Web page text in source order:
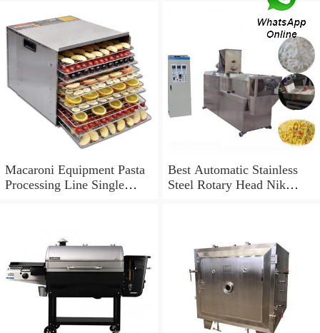
Macaroni Equipment Pasta
Processing Line Single
Best Automatic Stainless
Steel Rotary Head Nik